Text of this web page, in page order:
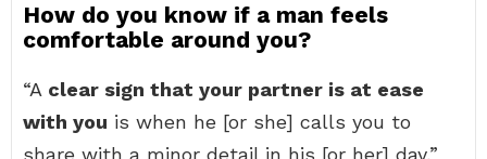
How do you know if a man feels
comfortable around you?
“A clear sign that your partner is at ease
with you is when he [or she] calls you to
share with a minor detail in his [or her] day,”